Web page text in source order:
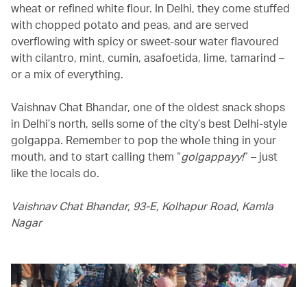
wheat or refined white flour. In Delhi, they come stuffed
with chopped potato and peas, and are served
overflowing with spicy or sweet-sour water flavoured
with cilantro, mint, cumin, asafoetida, lime, tamarind –
or a mix of everything.
Vaishnav Chat Bhandar, one of the oldest snack shops
in Delhi’s north, sells some of the city’s best Delhi-style
golgappa. Remember to pop the whole thing in your
mouth, and to start calling them “golgappayy!” – just
like the locals do.
Vaishnav Chat Bhandar, 93-E, Kolhapur Road, Kamla
Nagar